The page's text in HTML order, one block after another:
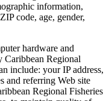
information,
code, age, gender,
hardware and
Caribbean Regional
include: your IP address,
and referring Web site
Regional Fisheries